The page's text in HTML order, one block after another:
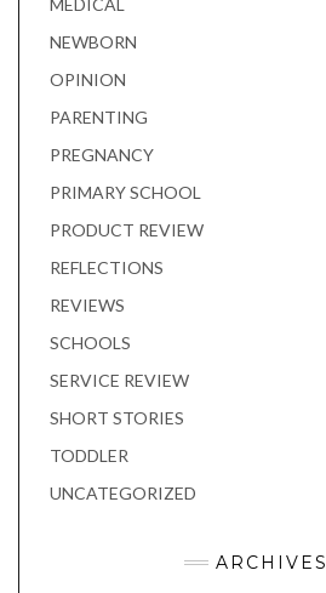
NEWBORN
OPINION
PARENTING
PREGNANCY
PRIMARY SCHOOL
PRODUCT REVIEW
REFLECTIONS
REVIEWS
SCHOOLS
SERVICE REVIEW
SHORT STORIES
TODDLER
UNCATEGORIZED
ARCHIVES